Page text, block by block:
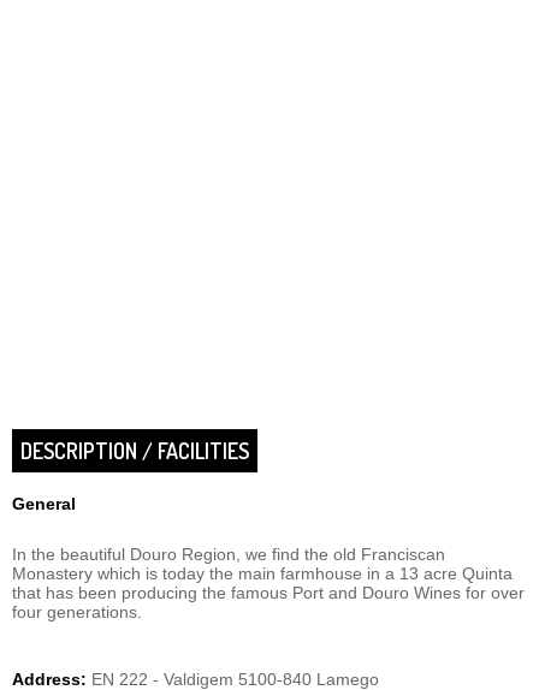
DESCRIPTION / FACILITIES
General
In the beautiful Douro Region, we find the old Franciscan
Monastery which is today the main farmhouse in a 13 acre Quinta
that has been producing the famous Port and Douro Wines for over
four generations.
Address: EN 222 - Valdigem 5100-840 Lamego